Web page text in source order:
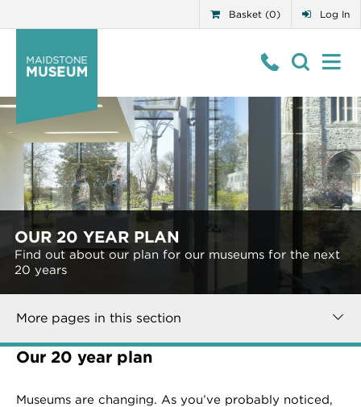
Log In
Basket (0)
OUR 20 YEAR PLAN
Find out about our plan for our museums for the next
20 years
More pages in this section
Our 20 year plan
Museums are changing. As you’ve probably noticed,